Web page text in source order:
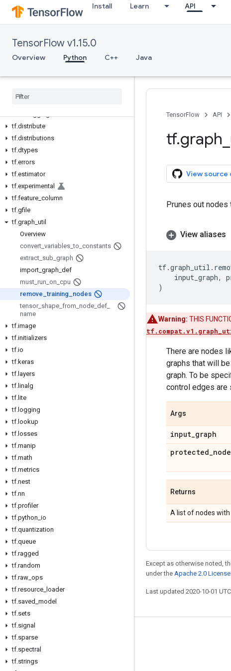
Install Learn API
TensorFlow v1.15.0
Overview Python C++ Java
tf
tf.app
tf.autograph
tf.bitwise
tf.config
tf.distribute
tf.distributions
tf.dtypes
tf.errors
tf.estimator
tf.experimental
tf.feature column
tf.gfile
tf.graph util
Overview
convert variables _to constants
extract sub graph
import graph def
must run on cpu
remove _training
nodes
tensor_ shape from node def
name
tf.image
tf.initializers
tf.io
tf.keras
tf. layers
tf. linalg
tf. lite
tf. logging
tf. lookup
tf. losses
tf.manip
tf.math
tf.metrics
tf.nest
tf.nn
tf.profiler
tf.python io
tf.quantization
tf.queue
tf.ragged
tf.random
tf.raw ops
tf.resource loader
tf.saved model
tf.sets
tf.signal
tf.sparse
tf.spectral
tf.strings
TensorFlow API
tf.graph
View source
Prunes out nodes
View aliases
tf.graph_util .
input_graph,
)
Warning: THIS
There are nodes
graphs that will
graph. To be
control edges are
Args
input_graph
protected_
Returns
A list of nodes with
Except as otherwise noted,
under the Apache 2.0 License
Last updated 2020-10-01
Stay connected
Blog